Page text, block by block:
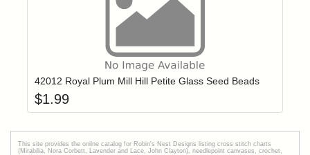
Login to add items to your wishlist
42012 Royal Plum Mill Hill Petite Glass Seed Beads
$1.99
This site provides the onilne catalog for Robin's Nest Designs listing cross stitch charts
(Mirabilia, Nora Corbett, Lavender and Lace, John Clayton), needlepoint canvases, crochet,